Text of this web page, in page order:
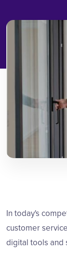
In today's
customer
digital tools and